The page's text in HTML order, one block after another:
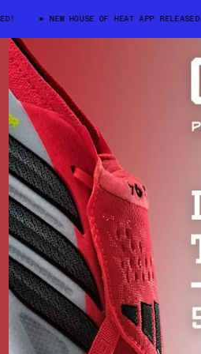
NEW HOUSE OF HEAT APP RELEASED!